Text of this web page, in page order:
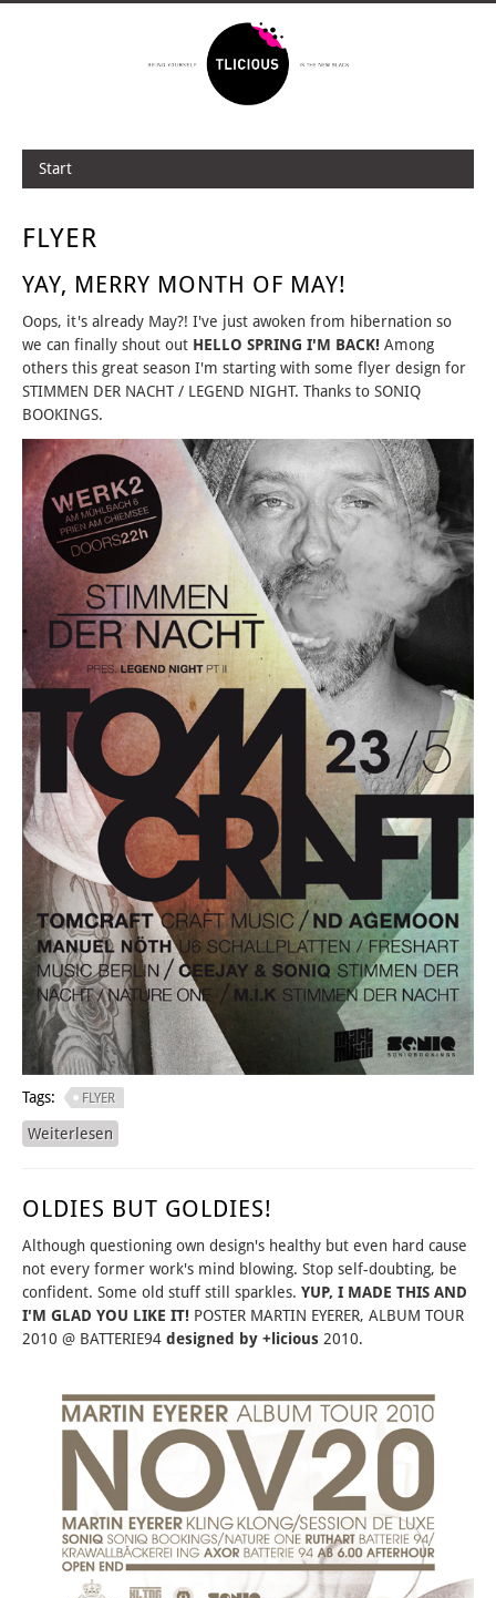
Start
FLYER
YAY, MERRY MONTH OF MAY!
Oops, it's already May?! I've just awoken from hibernation so
we can finally shout out HELLO SPRING I'M BACK! Among
others this great season I'm starting with some flyer design for
STIMMEN DER NACHT / LEGEND NIGHT. Thanks to SONIQ
BOOKINGS.
Tags: FLYER
Weiterlesen
OLDIES BUT GOLDIES!
Although questioning own design's healthy but even hard cause
not every former work's mind blowing. Stop self-doubting, be
confident. Some old stuff still sparkles. YUP, I MADE THIS AND
I'M GLAD YOU LIKE IT! POSTER MARTIN EYERER, ALBUM TOUR
2010 @ BATTERIE94 designed by +licious 2010.